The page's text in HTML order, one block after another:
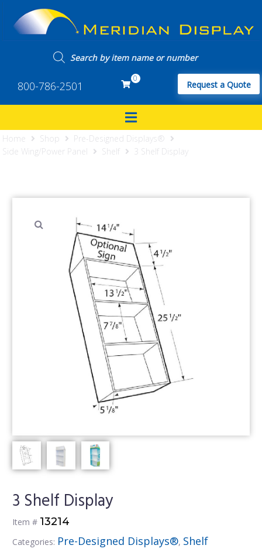
800-786-2501
0
Request a Quote
Home Shop
Pre-Designed Displays®
Side Wing/Power Panel
Shelf 3 Shelf Display
3 Shelf Display
Item # 13214
Categories: Pre-Designed Displays®, Shelf